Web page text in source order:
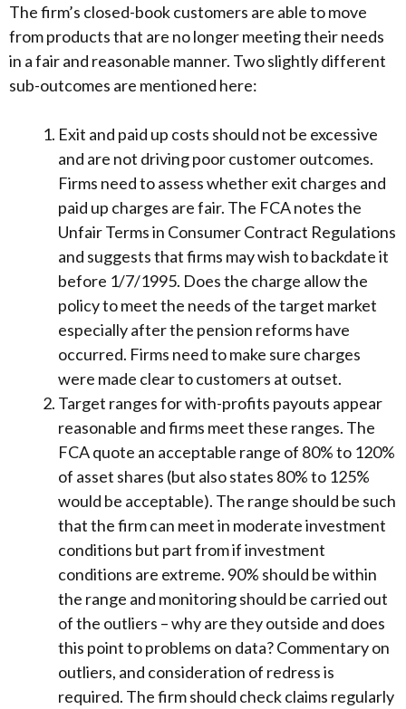
The firm’s closed-book customers are able to move
from products that are no longer meeting their needs
in a fair and reasonable manner. Two slightly different
sub-outcomes are mentioned here:
Exit and paid up costs should not be excessive
and are not driving poor customer outcomes.
Firms need to assess whether exit charges and
paid up charges are fair. The FCA notes the
Unfair Terms in Consumer Contract Regulations
and suggests that firms may wish to backdate it
before 1/7/1995. Does the charge allow the
policy to meet the needs of the target market
especially after the pension reforms have
occurred. Firms need to make sure charges
were made clear to customers at outset.
Target ranges for with-profits payouts appear
reasonable and firms meet these ranges. The
FCA quote an acceptable range of 80% to 120%
of asset shares (but also states 80% to 125%
would be acceptable). The range should be such
that the firm can meet in moderate investment
conditions but part from if investment
conditions are extreme. 90% should be within
the range and monitoring should be carried out
of the outliers – why are they outside and does
this point to problems on data? Commentary on
outliers, and consideration of redress is
required. The firm should check claims regularly